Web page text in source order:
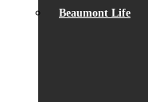
Beaumont Life